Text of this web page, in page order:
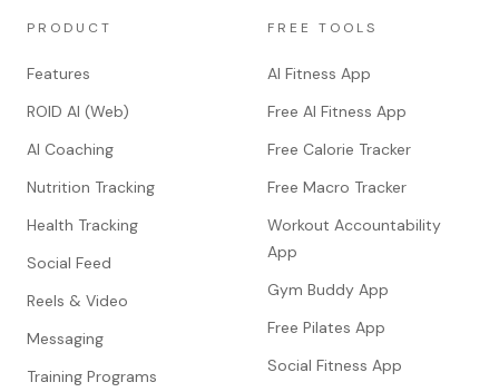
PRODUCT
Features
ROID AI (Web)
AI Coaching
Nutrition Tracking
Health Tracking
Social Feed
Reels & Video
Messaging
Training Programs
FREE TOOLS
AI Fitness App
Free AI Fitness App
Free Calorie Tracker
Free Macro Tracker
Workout Accountability
App
Gym Buddy App
Free Pilates App
Social Fitness App